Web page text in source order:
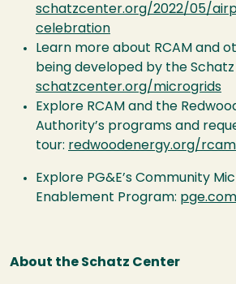
schatzcenter.org/2022/05/
celebration
Learn more about RCAM and
being developed by the
schatzcenter.org/microgrids
Explore RCAM and the
Authority’s programs and
tour: redwoodenergy.org/
Explore PG&E’s Community
Enablement Program:
About the Schatz Center